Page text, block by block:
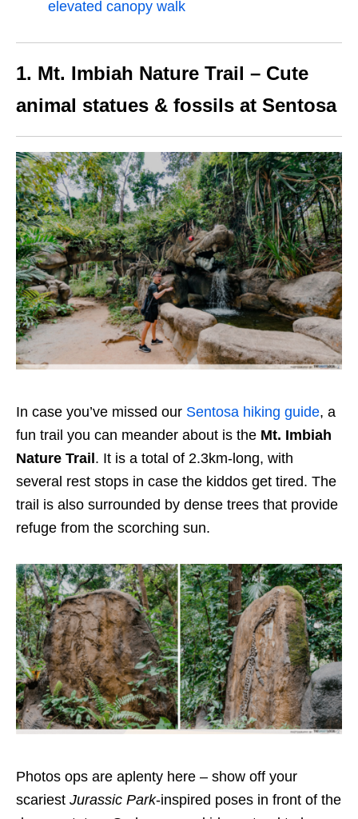
elevated canopy walk
1. Mt. Imbiah Nature Trail – Cute
animal statues & fossils at Sentosa
In case you’ve missed our Sentosa hiking guide, a
fun trail you can meander about is the Mt. Imbiah
Nature Trail. It is a total of 2.3km-long, with
several rest stops in case the kiddos get tired. The
trail is also surrounded by dense trees that provide
refuge from the scorching sun.
Photos ops are aplenty here – show off your
scariest Jurassic Park-inspired poses in front of the